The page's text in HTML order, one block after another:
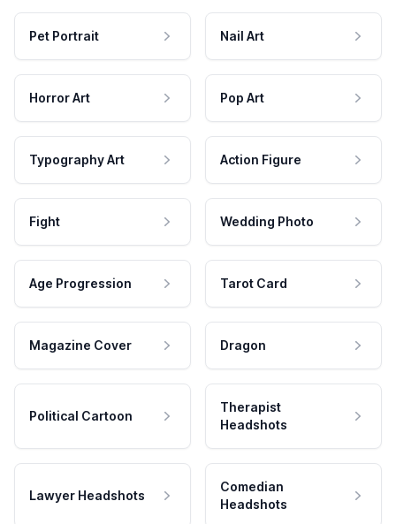
Pet Portrait Nail Art
Horror Art Pop Art
Typography Art Action Figure
Fight Wedding Photo
Age Progression Tarot Card
Magazine Cover Dragon
Political Cartoon
Therapist
Headshots
Lawyer Headshots
Comedian
Headshots